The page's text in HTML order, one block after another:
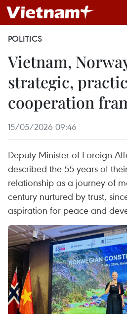
POLITICS
Vietnam,
strategic,
cooperation
15/05/2026 09:46
Deputy Minister of Foreign
described the 55 years of
relationship as a journey of
century nurtured by trust,
aspiration for peace and